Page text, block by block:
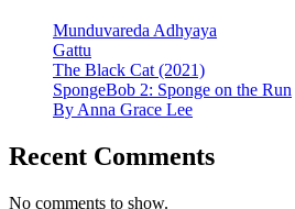
Munduvareda Adhyaya
Gattu
The Black Cat (2021)
SpongeBob 2: Sponge on the Run
By Anna Grace Lee
Recent Comments
No comments to show.